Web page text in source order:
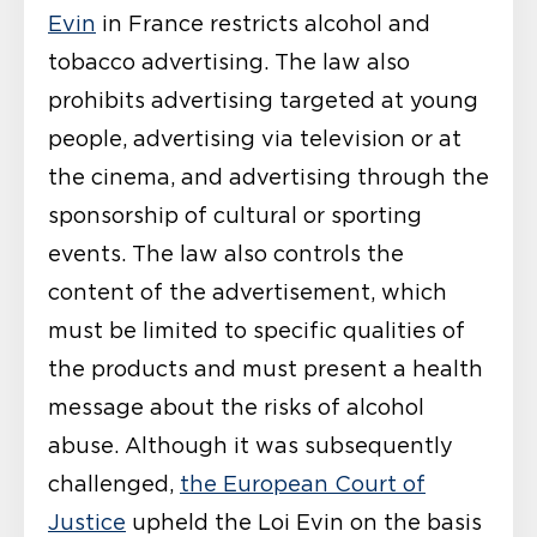
Evin in France restricts alcohol and
tobacco advertising. The law also
prohibits advertising targeted at young
people, advertising via television or at
the cinema, and advertising through the
sponsorship of cultural or sporting
events. The law also controls the
content of the advertisement, which
must be limited to specific qualities of
the products and must present a health
message about the risks of alcohol
abuse. Although it was subsequently
challenged, the European Court of
Justice upheld the Loi Evin on the basis